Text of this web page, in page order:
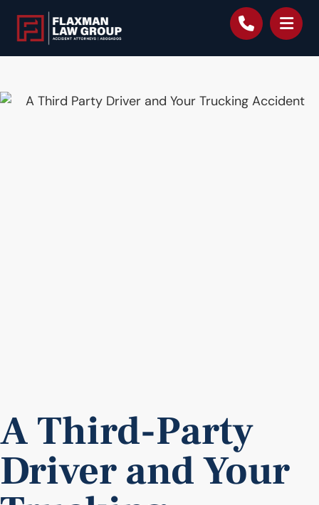
A Third-Party
Driver and Your